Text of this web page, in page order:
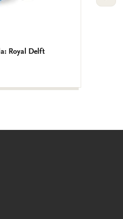
Royal Delft